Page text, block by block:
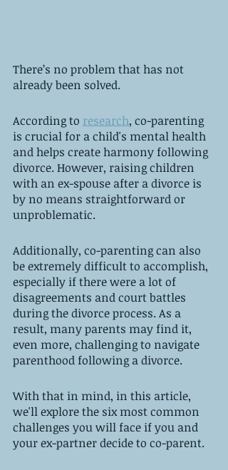
There’s no problem that has not
already been solved.
According to research, co-parenting
is crucial for a child's mental health
and helps create harmony following
divorce. However, raising children
with an ex-spouse after a divorce is
by no means straightforward or
unproblematic.
Additionally, co-parenting can also
be extremely difficult to accomplish,
especially if there were a lot of
disagreements and court battles
during the divorce process. As a
result, many parents may find it,
even more, challenging to navigate
parenthood following a divorce.
With that in mind, in this article,
we'll explore the six most common
challenges you will face if you and
your ex-partner decide to co-parent.